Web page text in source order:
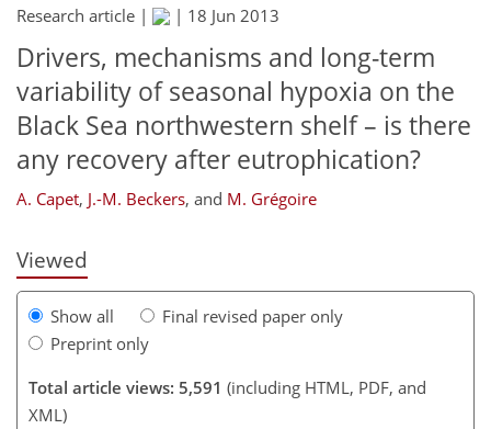
Research article | | 18 Jun 2013
Drivers, mechanisms and long-term
variability of seasonal hypoxia on the
Black Sea northwestern shelf – is there
any recovery after eutrophication?
A. Capet, J.-M. Beckers, and M. Grégoire
Viewed
Show all
Final revised paper only
Preprint only
Total article views: 5,591 (including HTML, PDF, and
XML)
166
169
174
179
188
192
217
217